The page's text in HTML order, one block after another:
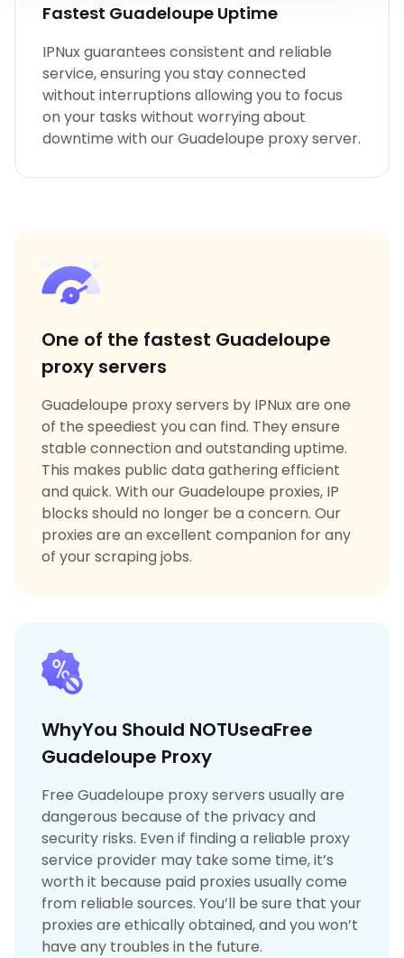
Fastest Guadeloupe Uptime
IPNux guarantees consistent and reliable
service, ensuring you stay connected
without interruptions allowing you to focus
on your tasks without worrying about
downtime with our Guadeloupe proxy server.
One of the fastest Guadeloupe
proxy servers
Guadeloupe proxy servers by IPNux are one
of the speediest you can find. They ensure
stable connection and outstanding uptime.
This makes public data gathering efficient
and quick. With our Guadeloupe proxies, IP
blocks should no longer be a concern. Our
proxies are an excellent companion for any
of your scraping jobs.
WhyYou Should NOTUseaFree
Guadeloupe Proxy
Free Guadeloupe proxy servers usually are
dangerous because of the privacy and
security risks. Even if finding a reliable proxy
service provider may take some time, it’s
worth it because paid proxies usually come
from reliable sources. You’ll be sure that your
proxies are ethically obtained, and you won’t
have any troubles in the future.